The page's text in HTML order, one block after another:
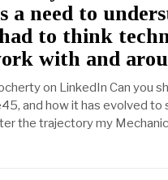
a need to
to think
with and
on LinkedIn Can you
and how it has evolved to
the trajectory my